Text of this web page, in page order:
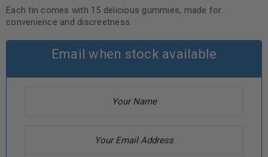
Each tin comes with 15 delicious gummies, made for
convenience and discreetness.
Email when stock available